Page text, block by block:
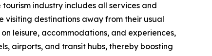
industry includes all services and
visiting destinations away from their usual
leisure, accommodations, and experiences,
airports, and transit hubs, thereby boosting